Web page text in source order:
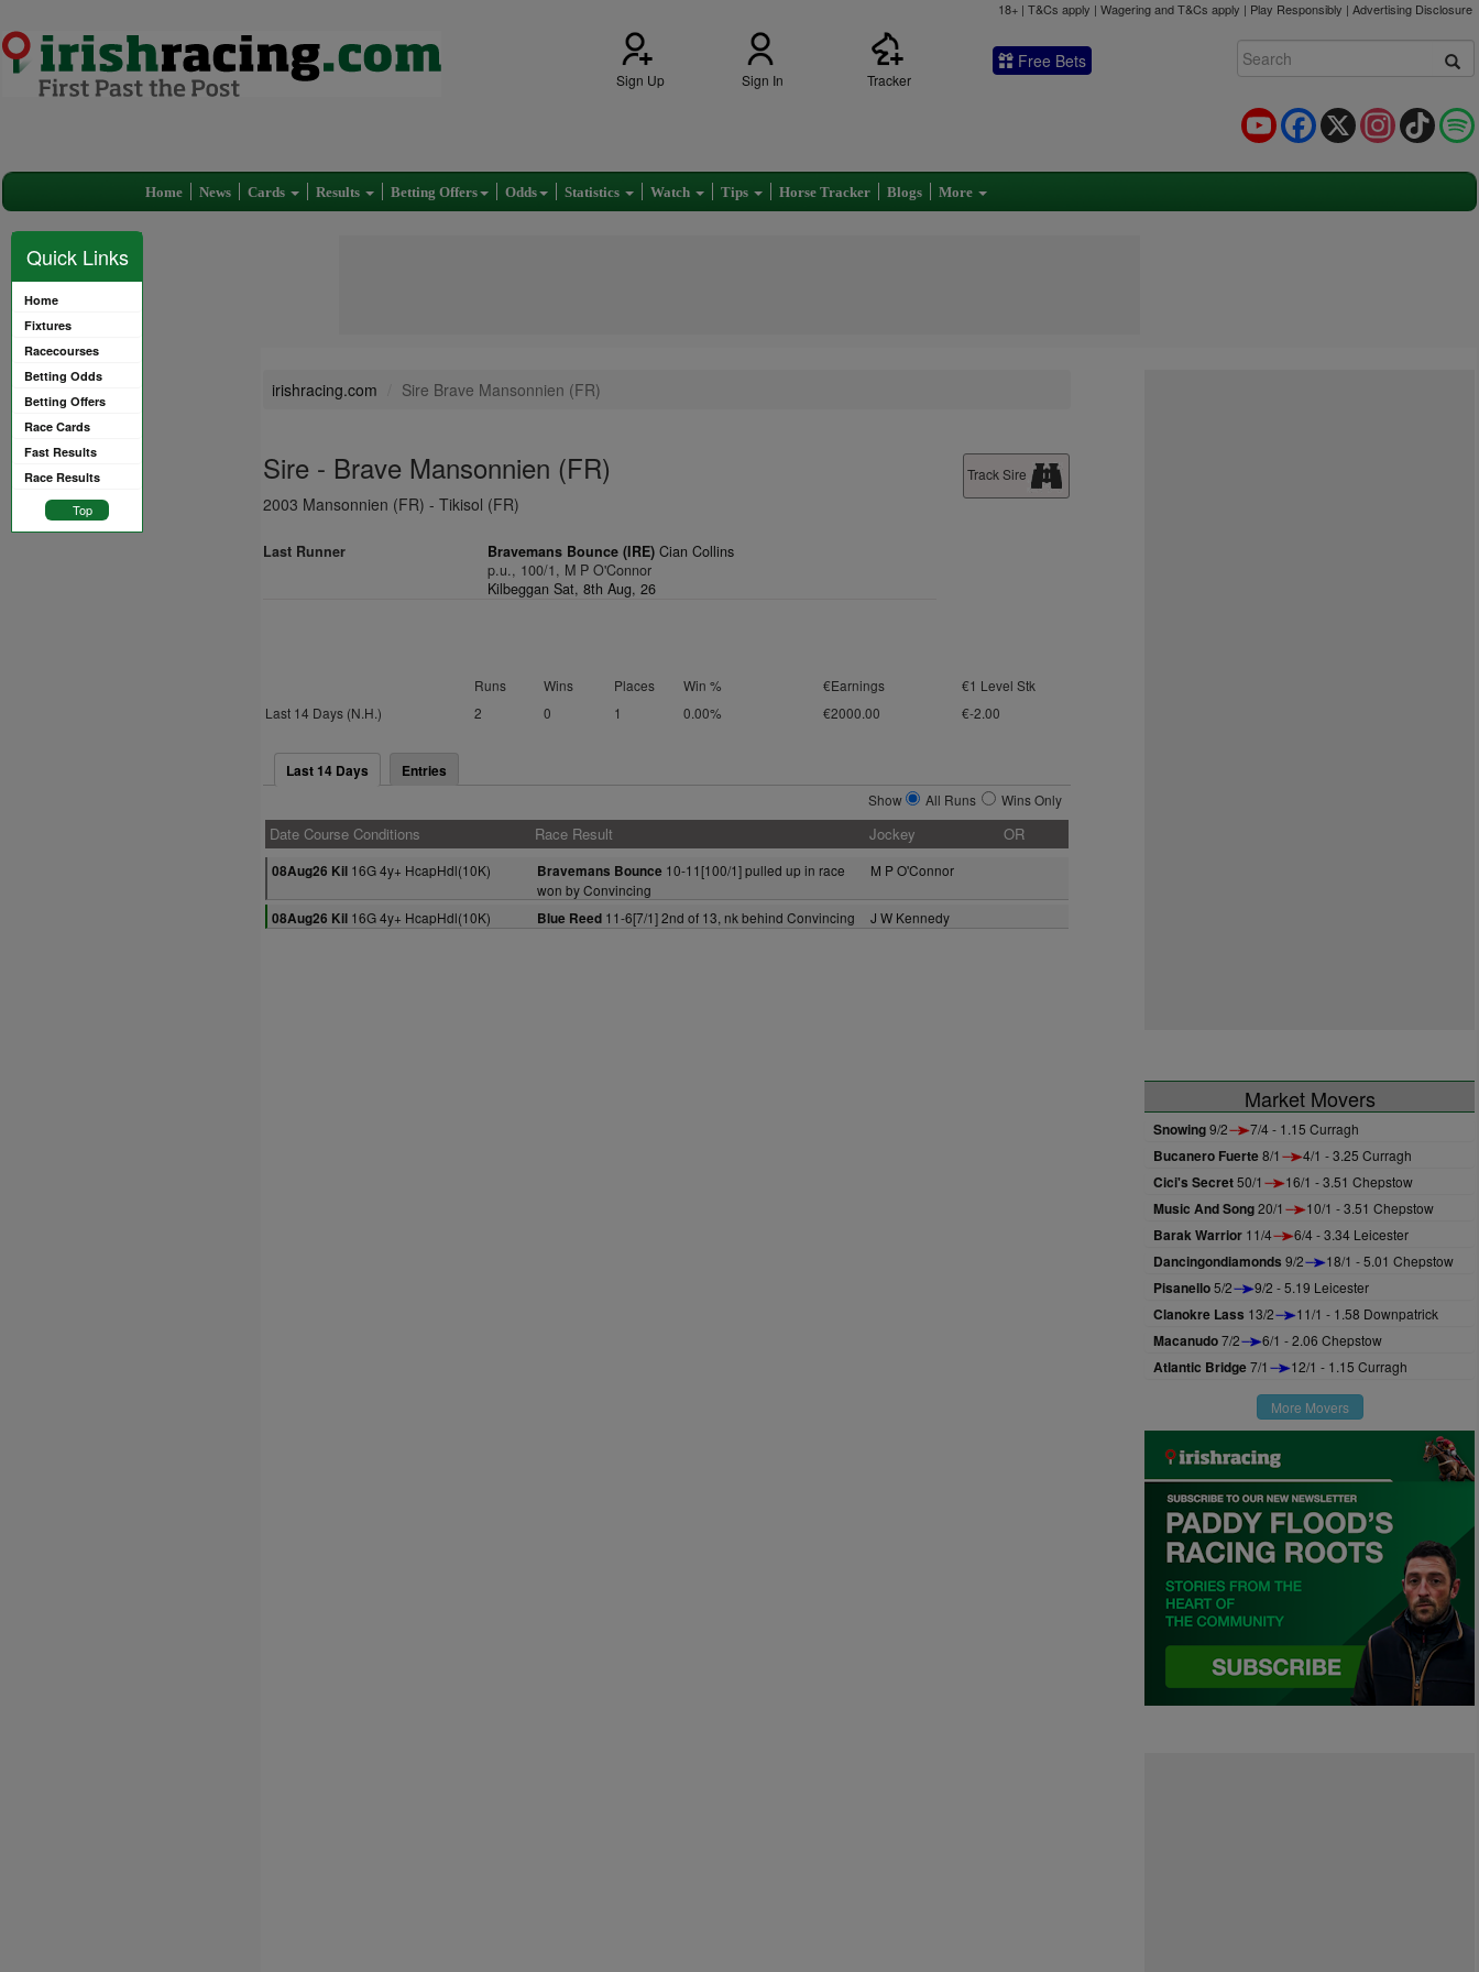
18+ | T&Cs apply | Wagering and T&Cs apply | Play Responsibly | Advertising Disclosure
Sign Up Sign In Tracker
Free Bets
TikTok
Instagram
X
Facebook
YouTube
Home News Cards Results Betting Offers Odds Statistics Watch Tips Horse Tracker Blogs More
Quick Links
Home
Fixtures
Racecourses
Betting Odds
Betting Offers
Race Cards
Fast Results
Race Results
Top
irishracing.com Sire Brave Mansonnien (FR)
Track Sire
Sire - Brave Mansonnien (FR)
2003 Mansonnien (FR) - Tikisol (FR)
Last Runner Bravemans Bounce (IRE) Cian Collins
p.u., 100/1, M P O'Connor
Kilbeggan Sat, 8th Aug, 26
Runs Wins Places Win % €Earnings
€1 Level Stk
Last 14 Days (N.H.)
2 0 1 0.00% €2000.00 €-2.00
Last 14 Days Entries
Show All Runs Wins Only
Date Course Conditions Race Result Jockey OR
08Aug26 Kil 16G 4y+ HcapHdl(10K) Bravemans Bounce 10-11[100/1] pulled up in race
won by Convincing
M P O'Connor
08Aug26 Kil 16G 4y+ HcapHdl(10K) Blue Reed11-6[7/1] 2nd of 13, nk behind Convincing J W Kennedy
Market Movers
Snowing9/2 7/4 - 1.15 Curragh
Bucanero Fuerte8/1 4/1 - 3.25 Curragh
Cici's Secret50/1 16/1 - 3.51 Chepstow
Music And Song20/1 10/1 - 3.51 Chepstow
Barak Warrior 11/4 6/4 - 3.34 Leicester
Dancingondiamonds 9/2 18/1 - 5.01 Chepstow
Pisanello5/2 9/2 - 5.19 Leicester
Clanokre Lass 13/2 11/1 - 1.58 Downpatrick
Macanudo7/2 6/1 - 2.06 Chepstow
Atlantic Bridge7/1 12/1 - 1.15 Curragh
More Movers